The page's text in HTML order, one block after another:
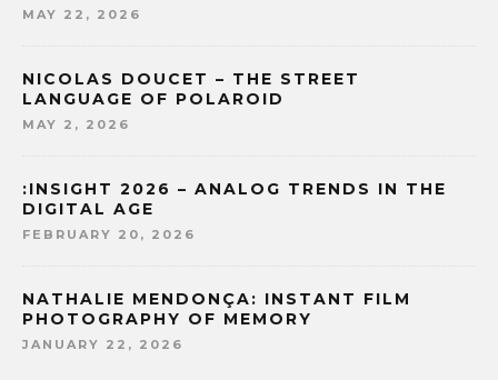
MAY 22, 2026
NICOLAS DOUCET – THE STREET
LANGUAGE OF POLAROID
MAY 2, 2026
:INSIGHT 2026 – ANALOG TRENDS IN THE
DIGITAL AGE
FEBRUARY 20, 2026
NATHALIE MENDONÇA: INSTANT FILM
PHOTOGRAPHY OF MEMORY
JANUARY 22, 2026